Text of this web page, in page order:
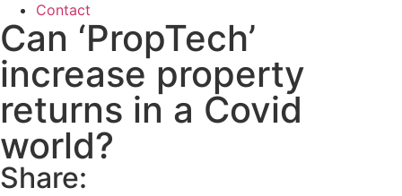
Contact
Can ‘PropTech’
increase property
returns in a Covid
world?
Share: